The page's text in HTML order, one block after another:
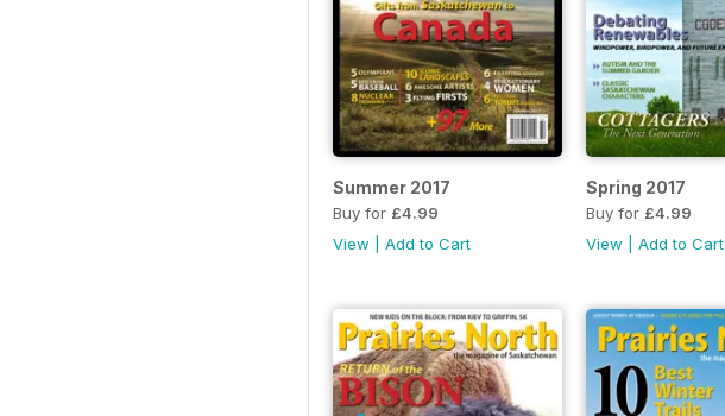
Summer 2017
Buy for £4.99
View
Add to Cart
Spring 2017
Buy for £4.99
View
Add to Cart